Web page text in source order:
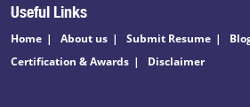
Useful Links
Home About us Submit Resume
Certification & Awards
Disclaimer